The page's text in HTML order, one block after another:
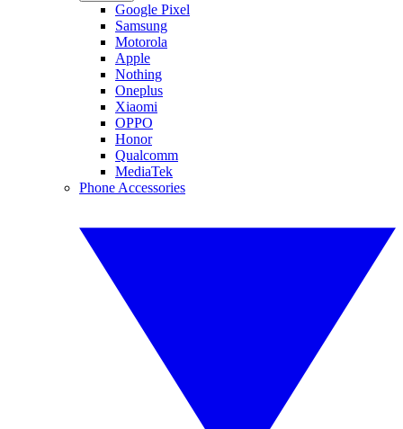
Google Pixel
Samsung
Motorola
Apple
Nothing
Oneplus
Xiaomi
OPPO
Honor
Qualcomm
MediaTek
Phone Accessories